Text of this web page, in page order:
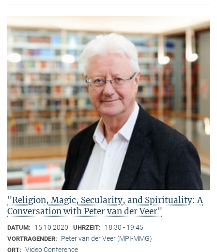
"Religion, Magic, Secularity, and Spirituality: A
Conversation with Peter van der Veer"
DATUM: 15.10.2020 UHRZEIT: 18:30 - 19:45
VORTRAGENDER: Peter van der Veer (MPI-MMG)
ORT: Video Conference